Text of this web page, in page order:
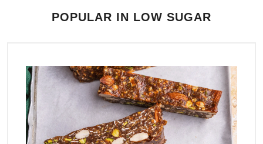
POPULAR IN LOW SUGAR